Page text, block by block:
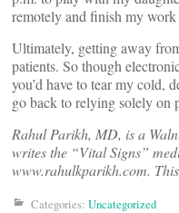
remotely and finish my work
Ultimately, getting away
patients. So though
you’d have to tear my cold,
go back to relying solely on
Rahul Parikh, MD, is a
writes the “Vital Signs”
www.rahulkparikh.com.
Categories: Uncategorized